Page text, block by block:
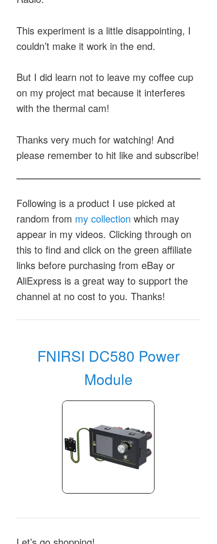
This experiment is a little disappointing, I
couldn’t make it work in the end.
But I did learn not to leave my coffee cup
on my project mat because it interferes
with the thermal cam!
Thanks very much for watching! And
please remember to hit like and subscribe!
Following is a product I use picked at
random from my collection which may
appear in my videos. Clicking through on
this to find and click on the green affiliate
links before purchasing from eBay or
AliExpress is a great way to support the
channel at no cost to you. Thanks!
FNIRSI DC580 Power
Module